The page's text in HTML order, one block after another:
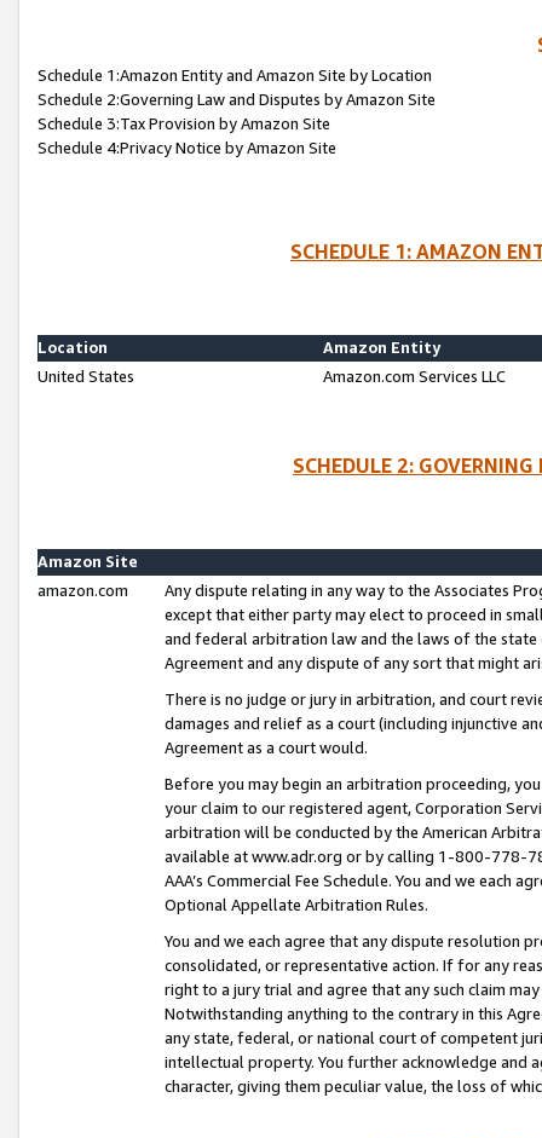
Schedule 1:Amazon Entity and Amazon Site by Location
Schedule 2:Governing Law and Disputes by Amazon Site
Schedule 3:Tax Provision by Amazon Site
Schedule 4:Privacy Notice by Amazon Site
SCHEDULE 1: AMAZON
Location
Amazon Entity
United States
Amazon.com Services LLC
SCHEDULE 2:
Amazon Site
amazon.com
Any dispute relating in any way to the Associates
except that either party may elect to proceed in
and federal arbitration law and the laws of the
Agreement and any dispute of any sort that might
There is no judge or jury in arbitration, and court
damages and relief as a court (including injunctive
Agreement as a court would.
Before you may begin an arbitration proceeding,
your claim to our registered agent, Corporation
arbitration will be conducted by the American
available at www.adr.org or by calling 1-800-778-
AAA’s Commercial Fee Schedule. You and we each
Optional Appellate Arbitration Rules.
You and we each agree that any dispute resolution
consolidated, or representative action. If for any
right to a jury trial and agree that any such claim
Notwithstanding anything to the contrary in this
any state, federal, or national court of competent
intellectual property. You further acknowledge and
character, giving them peculiar value, the loss of